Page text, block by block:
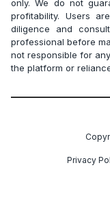
only. We do not
profitability. Users
diligence and
professional before
not responsible for
the platform or
Privacy